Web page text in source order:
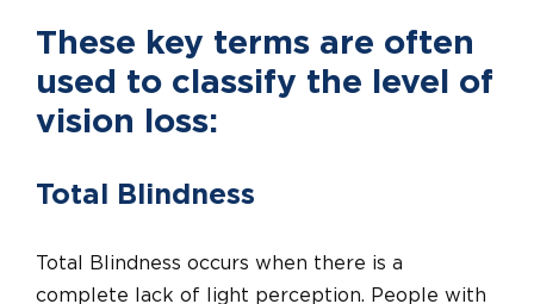
These key terms are often
used to classify the level of
vision loss:
Total Blindness
Total Blindness occurs when there is a
complete lack of light perception. People with